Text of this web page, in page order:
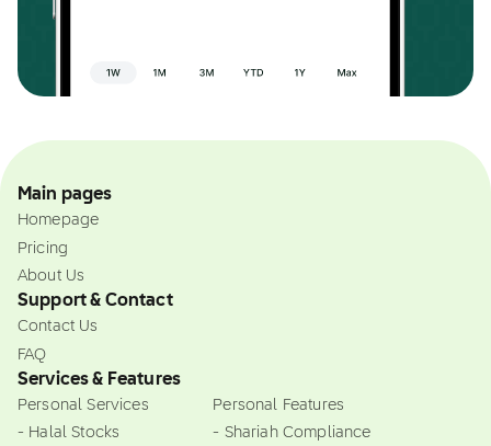
Main pages
Homepage
Pricing
About Us
Support & Contact
Contact Us
FAQ
Services & Features
Personal Services
- Halal Stocks
Personal Features
- Shariah Compliance